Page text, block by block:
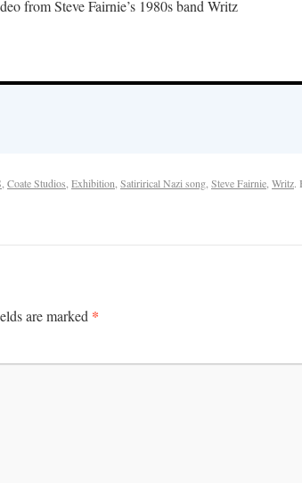
from Steve Fairnie’s 1980s band Writz
Coate Studios Exhibition Satirirical Nazi song Steve Fairnie Writz.
are marked *